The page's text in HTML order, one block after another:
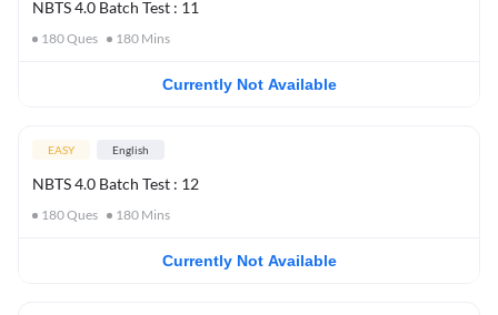
NBTS 4.0 Batch Test : 11
180Ques 180 Mins
Currently Not Available
EASY English
NBTS 4.0 Batch Test : 12
180Ques 180 Mins
Currently Not Available